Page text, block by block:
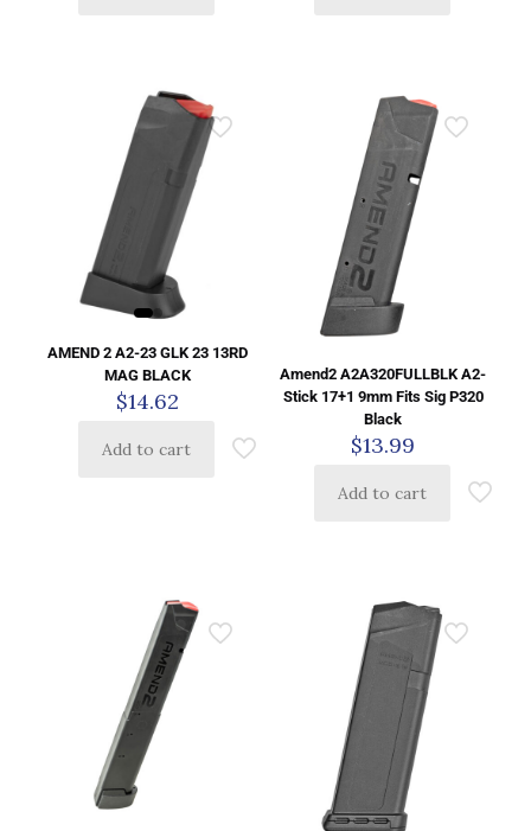
AMEND 2 A2-23 GLK 23 13RD
MAG BLACK
$14.62
Add to cart
Amend2 A2A320FULLBLK A2-
Stick 17+1 9mm Fits Sig P320
Black
$13.99
Add to cart